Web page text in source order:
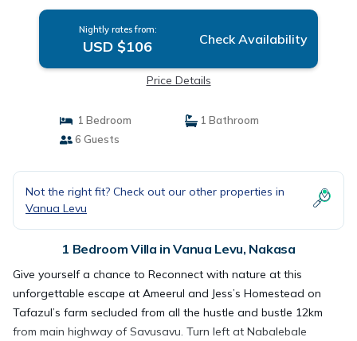
Nightly rates from:
USD $106 Check Availability
Price Details
1 Bedroom
1 Bathroom
6 Guests
Not the right fit? Check out our other properties in
Vanua Levu
1 Bedroom Villa in Vanua Levu, Nakasa
Give yourself a chance to Reconnect with nature at this
unforgettable escape at Ameerul and Jess’s Homestead on
Tafazul’s farm secluded from all the hustle and bustle 12km
from main highway of Savusavu. Turn left at Nabalebale